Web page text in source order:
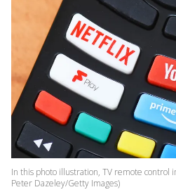
In this photo illustration, TV remote control
Peter Dazeley/Getty Images)